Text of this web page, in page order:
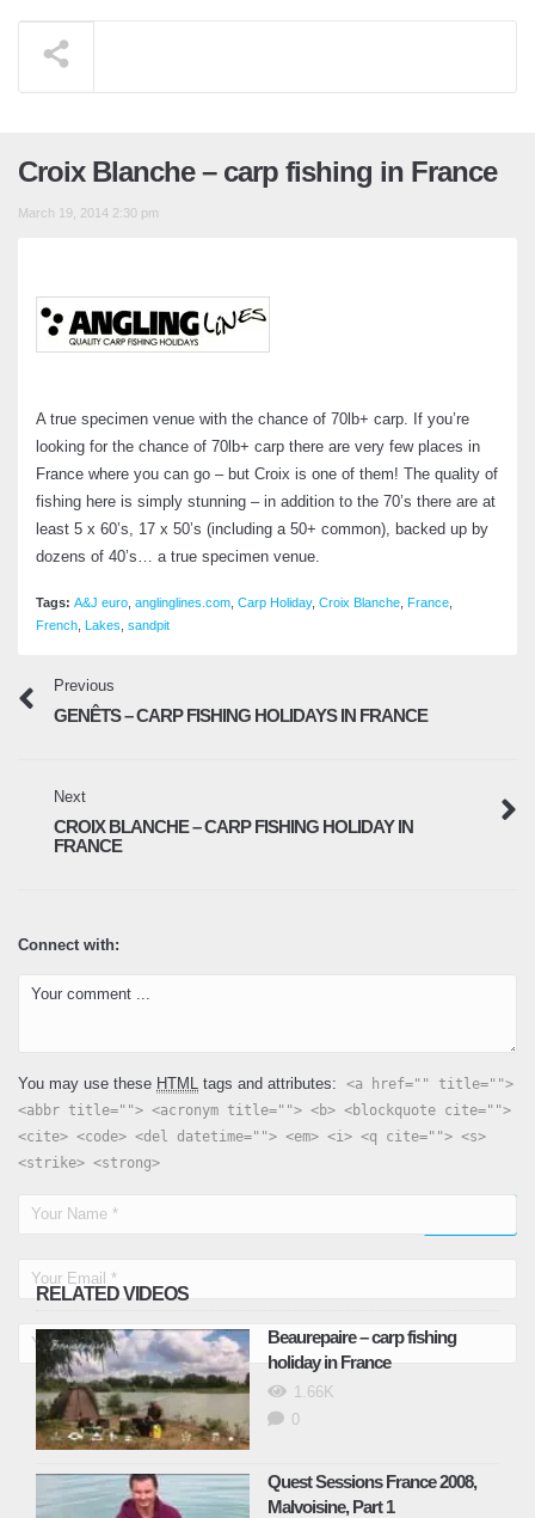
Croix Blanche – carp fishing in France
March 19, 2014 2:30 pm
A true specimen venue with the chance of 70lb+ carp. If you’re
looking for the chance of 70lb+ carp there are very few places in
France where you can go – but Croix is one of them! The quality of
fishing here is simply stunning – in addition to the 70’s there are at
least 5 x 60’s, 17 x 50’s (including a 50+ common), backed up by
dozens of 40’s… a true specimen venue.
Tags: A&J euro anglinglines.com Carp Holiday, Croix Blanche France
French Lakes sandpit
Previous
GENÊTS – CARP FISHING HOLIDAYS IN FRANCE
Next
CROIX BLANCHE – CARP FISHING HOLIDAY IN
FRANCE
Connect with:
You may use these HTML tags and attributes:
<a href="" title="">
<abbr title=""> <acronym title=""> <b> <blockquote cite="">
<cite> <code> <del datetime=""> <em> <i> <q cite=""> <s>
<strike> <strong>
RELATED VIDEOS
Beaurepaire – carp fishing
holiday in France
1.66K
0
Quest Sessions France 2008,
Malvoisine, Part 1